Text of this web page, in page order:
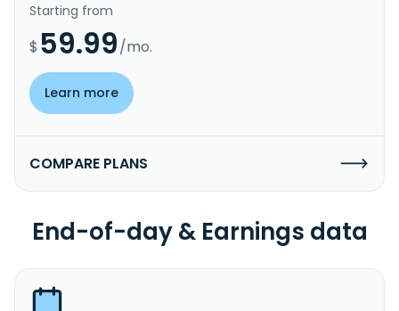
Starting from
$ 59.99/mo.
Learn more
COMPARE PLANS
End-of-day & Earnings data